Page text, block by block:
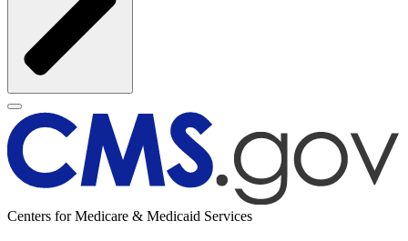
Centers for Medicare & Medicaid Services